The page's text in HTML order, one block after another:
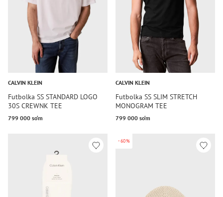
CALVIN KLEIN
Futbolka SS STANDARD LOGO
30S CREWNK TEE
799 000 so‘m
CALVIN KLEIN
Futbolka SS SLIM STRETCH
MONOGRAM TEE
799 000 so‘m
-60%